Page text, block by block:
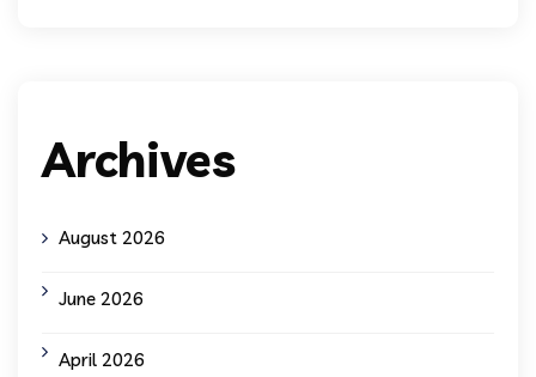
Archives
August 2026
June 2026
April 2026